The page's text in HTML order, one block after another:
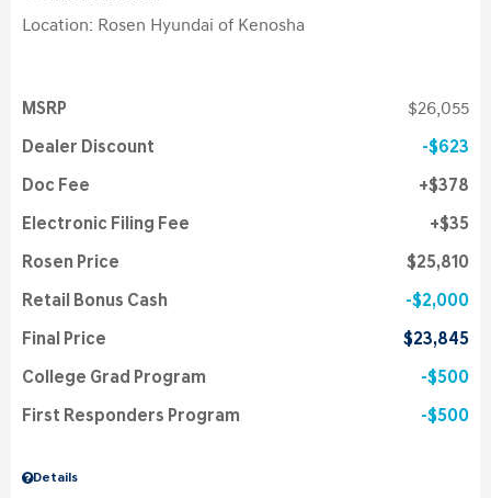
Location: Rosen Hyundai of Kenosha
Details
MSRP $26,055
Dealer Discount $623
Doc Fee $378
Electronic Filing Fee $35
Rosen Price $25,810
Retail Bonus Cash $2,000
Final Price $23,845
College Grad Program $500
First Responders Program $500